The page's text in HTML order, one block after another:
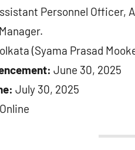
Personnel Officer,
(Syama Prasad
June 30, 2025
July 30, 2025
Online